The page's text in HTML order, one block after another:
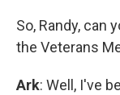
So, Randy, can
the Veterans
Ark: Well, I've